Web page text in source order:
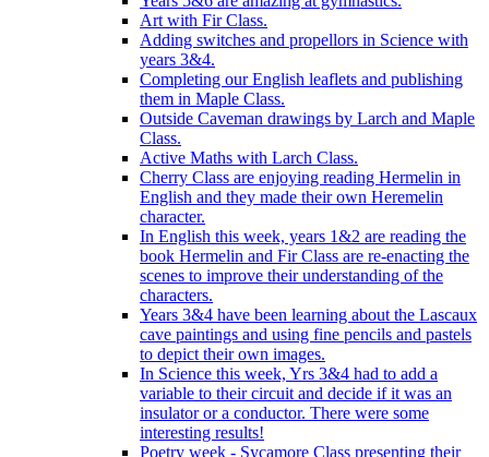
Art with Fir Class.
Adding switches and propellors in Science with
years 3&4.
Completing our English leaflets and publishing
them in Maple Class.
Outside Caveman drawings by Larch and Maple
Class.
Active Maths with Larch Class.
Cherry Class are enjoying reading Hermelin in
English and they made their own Heremelin
character.
In English this week, years 1&2 are reading the
book Hermelin and Fir Class are re-enacting the
scenes to improve their understanding of the
characters.
Years 3&4 have been learning about the Lascaux
cave paintings and using fine pencils and pastels
to depict their own images.
In Science this week, Yrs 3&4 had to add a
variable to their circuit and decide if it was an
insulator or a conductor. There were some
interesting results!
Poetry week - Sycamore Class presenting their